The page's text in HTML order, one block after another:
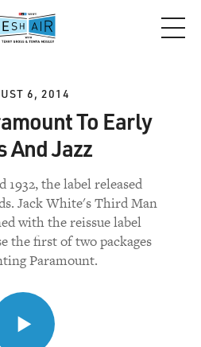
6, 2014
To Early
And Jazz
1932, the label released
Jack White's Third Man
with the reissue label
the first of two packages
Paramount.